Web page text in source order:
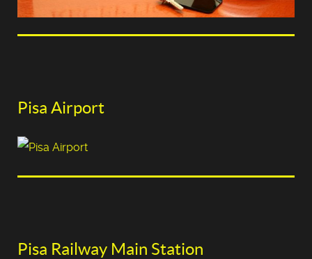
Pisa Airport
Pisa Railway Main Station